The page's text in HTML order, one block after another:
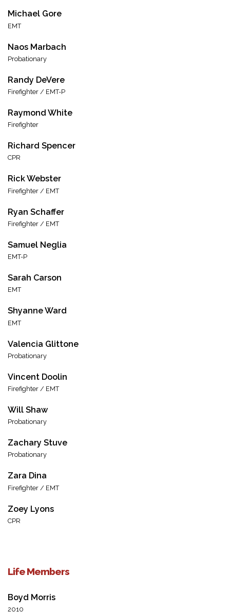
Michael Gore
EMT
Naos Marbach
Probationary
Randy DeVere
Firefighter / EMT-P
Raymond White
Firefighter
Richard Spencer
CPR
Rick Webster
Firefighter / EMT
Ryan Schaffer
Firefighter / EMT
Samuel Neglia
EMT-P
Sarah Carson
EMT
Shyanne Ward
EMT
Valencia Glittone
Probationary
Vincent Doolin
Firefighter / EMT
Will Shaw
Probationary
Zachary Stuve
Probationary
Zara Dina
Firefighter / EMT
Zoey Lyons
CPR
Life Members
Boyd Morris
2010